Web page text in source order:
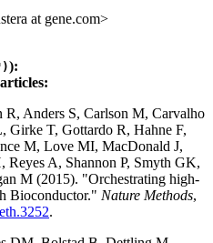
at gene.com>
):
R, Anders S, Carlson M, Carvalho
Girke T, Gottardo R, Hahne F,
M, Love MI, MacDonald J,
Reyes A, Shannon P, Smyth GK,
M (2015). "Orchestrating high-
Bioconductor." Nature Methods,
.